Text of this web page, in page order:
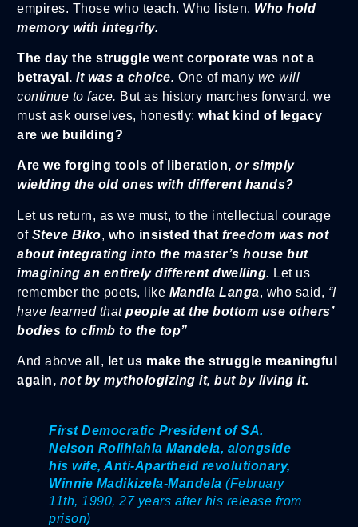
empires. Those who teach. Who listen. Who hold
memory with integrity.
The day the struggle went corporate was not a
betrayal. It was a choice. One of many we will
continue to face. But as history marches forward, we
must ask ourselves, honestly: what kind of legacy
are we building?
Are we forging tools of liberation, or simply
wielding the old ones with different hands?
Let us return, as we must, to the intellectual courage
of Steve Biko, who insisted that freedom was not
about integrating into the master’s house but
imagining an entirely different dwelling. Let us
remember the poets, like Mandla Langa, who said, “I
have learned that people at the bottom use others’
bodies to climb to the top”
And above all, let us make the struggle meaningful
again, not by mythologizing it, but by living it.
First Democratic President of SA.
Nelson Rolihlahla Mandela, alongside
his wife, Anti-Apartheid revolutionary,
Winnie Madikizela-Mandela (February
11th, 1990, 27 years after his release from
prison)